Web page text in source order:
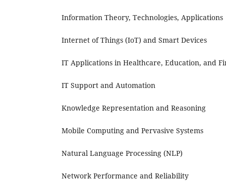
Information Theory, Technologies, Applications
Internet of Things (IoT) and Smart Devices
IT Applications in Healthcare, Education, and
IT Support and Automation
Knowledge Representation and Reasoning
Mobile Computing and Pervasive Systems
Natural Language Processing (NLP)
Network Performance and Reliability